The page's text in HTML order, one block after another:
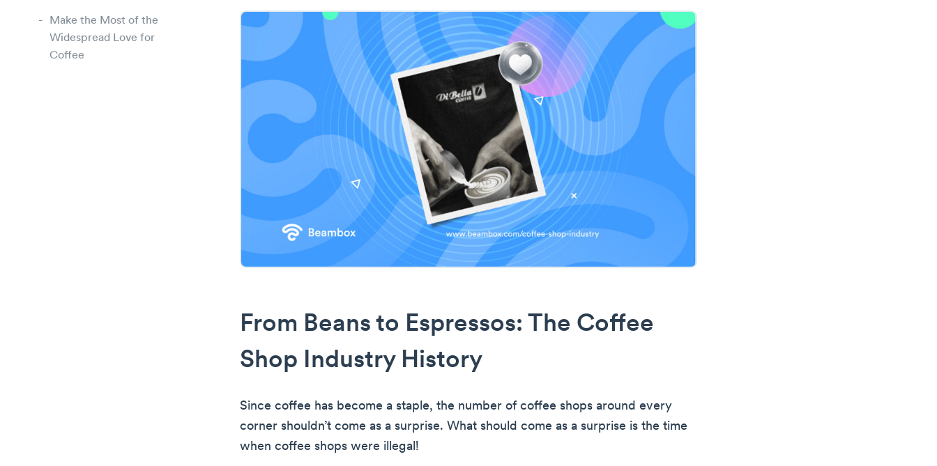
Make the Most of the
Widespread Love for
Coffee
From Beans to Espressos: The Coffee
Shop Industry History
Since coffee has become a staple, the number of coffee shops around every
corner shouldn’t come as a surprise. What should come as a surprise is the time
when coffee shops were illegal!